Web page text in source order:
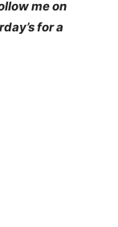
me on
for a